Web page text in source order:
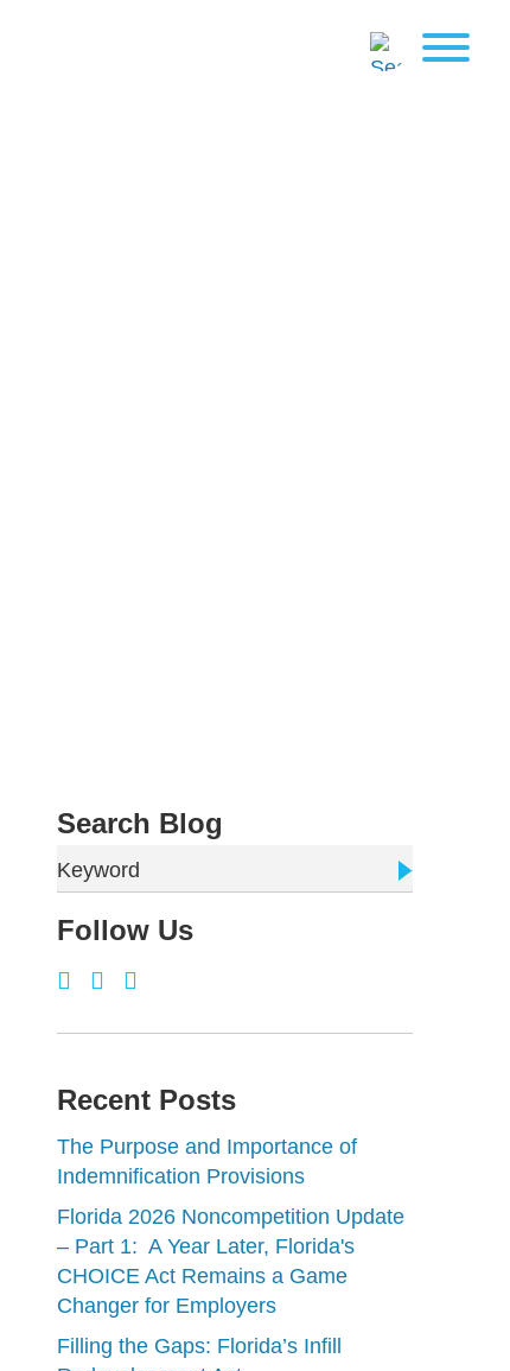
Search Blog
Keyword
Follow Us
Recent Posts
The Purpose and Importance of
Indemnification Provisions
Florida 2026 Noncompetition Update
– Part 1: A Year Later, Florida's
CHOICE Act Remains a Game
Changer for Employers
Filling the Gaps: Florida’s Infill